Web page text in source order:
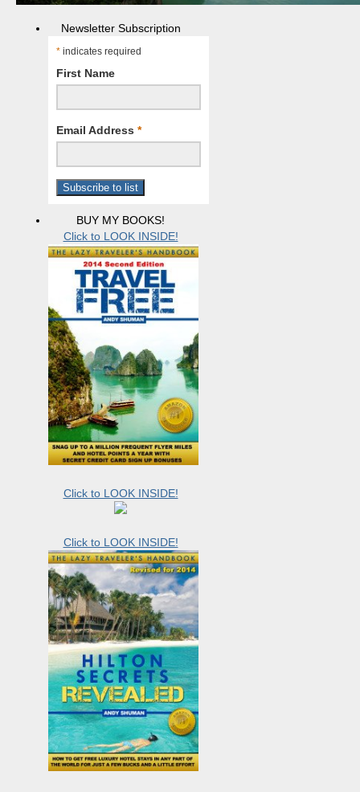
Newsletter Subscription
* indicates required
First Name
Email Address *
BUY MY BOOKS!
Click to LOOK INSIDE!
Click to LOOK INSIDE!
Click to LOOK INSIDE!